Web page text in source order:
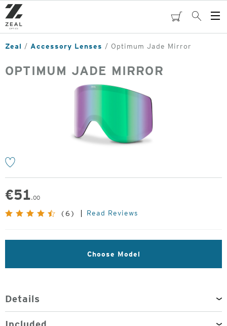
Skip
to
main
content
cartSearch
Zeal Accessory Lenses Optimum Jade Mirror
OPTIMUM JADE MIRROR
€51.00
(6) Read Reviews
Choose Model
Details